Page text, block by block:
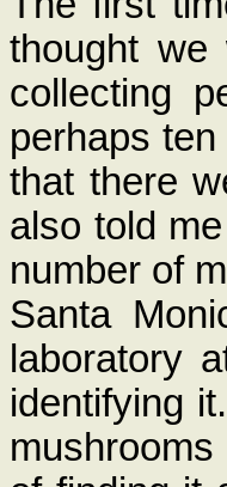
thought
collecting
perhaps
that there
also told
number of
Santa
laboratory
identifying